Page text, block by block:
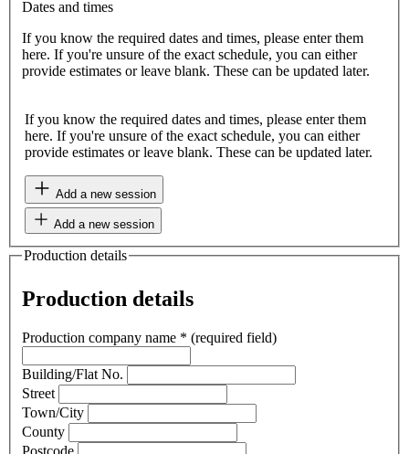
Dates and times
If you know the required dates and times, please enter them
here. If you're unsure of the exact schedule, you can either
provide estimates or leave blank. These can be updated later.
If you know the required dates and times, please enter them
here. If you're unsure of the exact schedule, you can either
provide estimates or leave blank. These can be updated later.
Add a new session
Add a new session
Production details
Production details
Production company name * (required field)
Building/Flat No.
Street
Town/City
County
Postcode